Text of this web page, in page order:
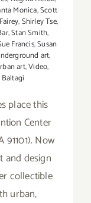
Monica,Scott
,Shirley Tse,
,Stan Smith,
Francis,Susan
art,
art,Video,
place this
Center
91101). Now
and design
collectible
urban,